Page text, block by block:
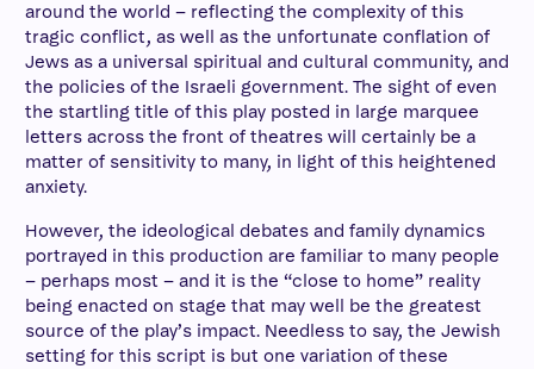
around the world – reflecting the complexity of this
tragic conflict, as well as the unfortunate conflation of
Jews as a universal spiritual and cultural community, and
the policies of the Israeli government. The sight of even
the startling title of this play posted in large marquee
letters across the front of theatres will certainly be a
matter of sensitivity to many, in light of this heightened
anxiety.
However, the ideological debates and family dynamics
portrayed in this production are familiar to many people
– perhaps most – and it is the “close to home” reality
being enacted on stage that may well be the greatest
source of the play’s impact. Needless to say, the Jewish
setting for this script is but one variation of these